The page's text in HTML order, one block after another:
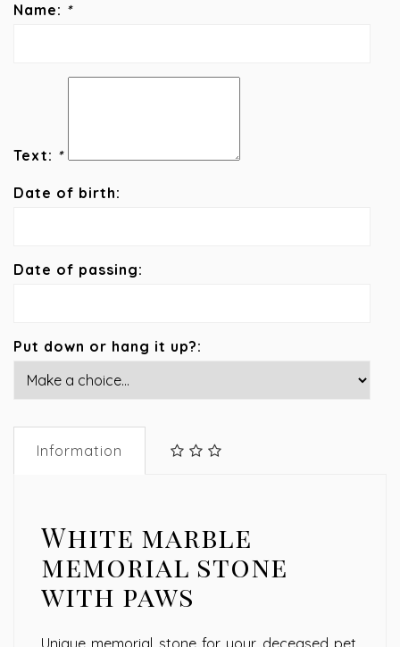
Name: *
Text: *
Date of birth:
Date of passing:
Put down or hang it up?:
Information
White marble
memorial stone
with paws